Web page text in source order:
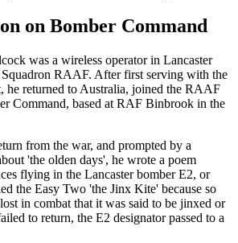
on Bomber Command
was a wireless operator in Lancaster
RAAF. After first serving with the
he returned to Australia, joined the RAAF
Command, based at RAF Binbrook in the
from the war, and prompted by a
'the olden days', he wrote a poem
flying in the Lancaster bomber E2, or
the Easy Two 'the Jinx Kite' because so
in combat that it was said to be jinxed or
to return, the E2 designator passed to a